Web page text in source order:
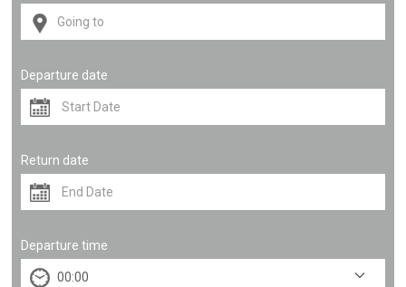
Departure date
Return date
Departure time